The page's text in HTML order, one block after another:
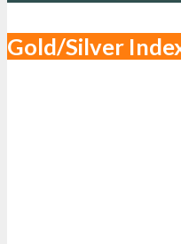
Gold/Silver